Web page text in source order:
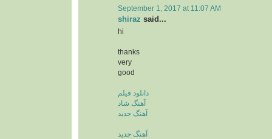
September 1, 2017 at 11:07 AM
shiraz said...
hi
thanks
very
good
دانلود فیلم
آهنگ شاد
آهنگ جدید
آهنگ جدید